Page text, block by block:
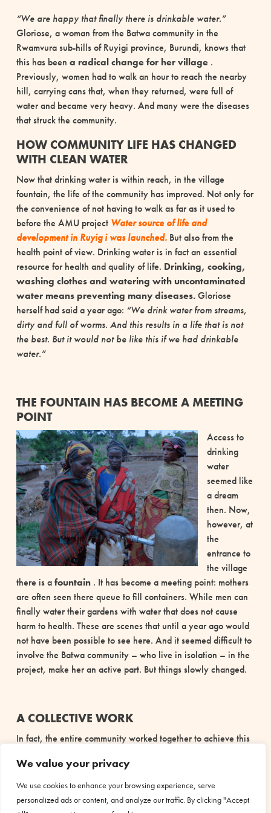
We value your privacy
We use cookies to enhance your browsing experience, serve
personalized ads or content, and analyze our traffic. By clicking "Accept
“We are happy that finally there is drinkable water.”
Gloriose, a woman from the Batwa community in the
Rwamvura sub-hills of Ruyigi province, Burundi, knows that
this has been a radical change for her village.
Previously, women had to walk an hour to reach the nearby
hill, carrying cans that, when they returned, were full of
water and became very heavy. And many were the diseases
that struck the community.
HOW COMMUNITY LIFE HAS CHANGED
WITH CLEAN WATER
Now that drinking water is within reach, in the village
fountain, the life of the community has improved. Not only for
the convenience of not having to walk as far as it used to
before the AMU project Watersource of life and
developmentin Ruyigi was launched.But also from the
health point of view. Drinking water is in fact an essential
resource for health and quality of life. Drinking, cooking,
washing clothes and watering with uncontaminated
water means preventing many diseases.Gloriose
herself had said a year ago: “We drink water from streams,
dirty and full of worms. And this results in a life that is not
the best. But it would not be like this if we had drinkable
water.”
THE FOUNTAIN HAS BECOME A MEETING
POINT
Access to
drinking
water
seemed like
a dream
then. Now,
however, at
the
entrance to
the village
there is afountain. It has become a meeting point: mothers
are often seen there queue to fill containers. While men can
finally water their gardens with water that does not cause
harm to health. These are scenes that until a year ago would
not have been possible to see here. And it seemed difficult to
involve the Batwa community – who live in isolation – in the
project, make her an active part. But things slowly changed.
A COLLECTIVE WORK
In fact, the entire community worked together to achieve this
excavations and transportation of materials. It was a
collective work that introduced the awareness that drinking
water, like health, is acommon good.The community has